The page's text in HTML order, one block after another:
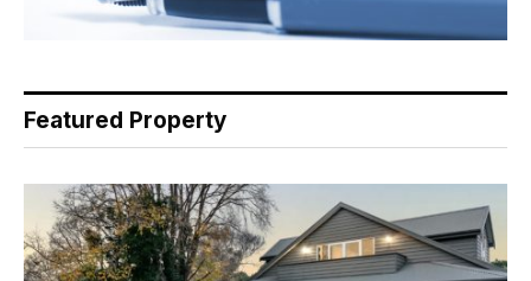
Featured Property